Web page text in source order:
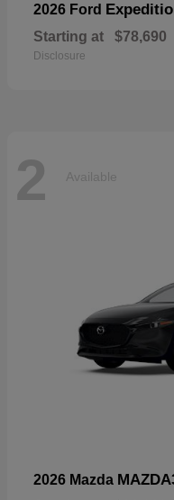
2026 Ford
Starting at $78,690
Disclosure
2 Available
2026 Mazda